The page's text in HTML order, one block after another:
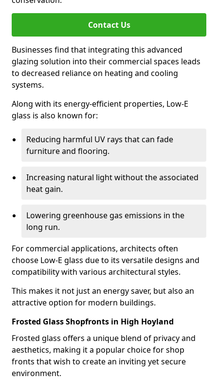
Contact Us
Businesses find that integrating this advanced
glazing solution into their commercial spaces leads
to decreased reliance on heating and cooling
systems.
Along with its energy-efficient properties, Low-E
glass is also known for:
Reducing harmful UV rays that can fade
furniture and flooring.
Increasing natural light without the associated
heat gain.
Lowering greenhouse gas emissions in the
long run.
For commercial applications, architects often
choose Low-E glass due to its versatile designs and
compatibility with various architectural styles.
This makes it not just an energy saver, but also an
attractive option for modern buildings.
Frosted Glass Shopfronts in High Hoyland
Frosted glass offers a unique blend of privacy and
aesthetics, making it a popular choice for shop
fronts that wish to create an inviting yet secure
environment.